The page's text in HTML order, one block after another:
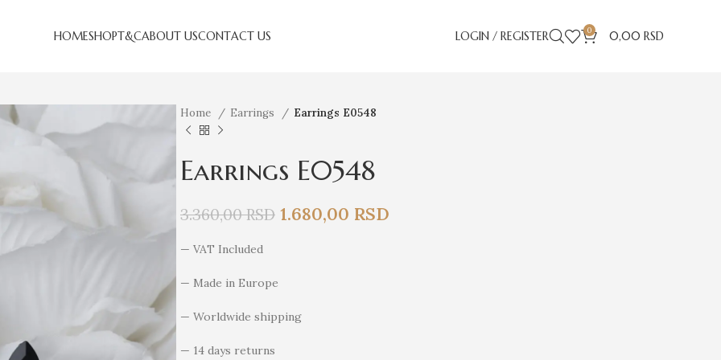
HOMESHOPT&CABOUT USCONTACT US LOGIN / REGISTER 0 0,00 RSD
Home Earrings Earrings E0548
Earrings E0548
3.360,00RSD 1.680,00 RSD
— VAT Included
— Made in Europe
— Worldwide shipping
— 14 days returns